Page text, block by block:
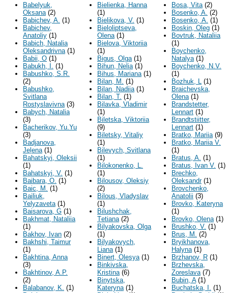
Babelyuk,
Oksana (2)
Babichev, A. (1)
Babichev,
Anatoliy (1)
Babich, Natalia
Oleksandrivna (1)
Babii, O (1)
Babukh, I. (1)
Babushko, S.R.
(2)
Babushko,
Svitlana
Rostyslavivna (3)
Babych, Natalia
(3)
Bacherikov, Yu.Yu
(3)
Badjanova,
Jeļena (1)
Bahatskyi, Oleksii
(1)
Bahatskyi, V. (1)
Baibara, O. (1)
Baic, M. (1)
Bailiuk,
Yelyzaveta (1)
Baisarova, G (1)
Bakhmat, Nataliia
(1)
Bakhov, Ivan (2)
Bakhshi, Taimur
(1)
Bakhtina, Anna
(3)
Bakhtinov, A.P.
(2)
Balabanov, K. (1)
Bielienka, Hanna
(1)
Bielikova, V. (1)
Bieloliptseva,
Olena (1)
Bielova, Viktoriia
(1)
Bigus, Olga (1)
Bihun, Nelia (1)
Bihus, Mariana (1)
Bilan, M. (1)
Bilan, Nadiia (1)
Bilan, T. (1)
Bilavka, Vladimir
(1)
Biletska, Viktoriia
(9)
Biletsky, Vitaliy
(1)
Bilevych, Svitlana
(1)
Bilokonenko, L.
(1)
Bilousov, Oleksiy
(2)
Bilous, Vladyslav
(1)
Bilushchak,
Тetiana (2)
Bilyakovska, Olga
(1)
Bilyakovych,
Liana (1)
Binert, Olesya (1)
Binkivska,
Kristina (6)
Binytska,
Kateryna (1)
Bosa, Vita (2)
Bosenko, A. (2)
Bosenko, А. (1)
Boskin, Oleg (1)
Bovtruk, Nataliia
(1)
Boychenko,
Natalya (1)
Boychenko, N.V.
(1)
Bozhuk, L (1)
Braichevska,
Olena (1)
Brandstetter,
Lennart (1)
Brandtstiitter,
Lennart (1)
Bratko, Mariia (9)
Bratko, Mariia V.
(1)
Bratus, A. (1)
Bratus, Ivan V. (1)
Brechko,
Oleksandr(1)
Brovchenko,
Anatolii (3)
Brovko, Kateryna
(1)
Brovko, Olena (1)
Brushko, V. (1)
Brus, M. (2)
Bryikhanova,
Halyna (1)
Brzhanov, R (1)
Brzhevska,
Zoreslava (7)
Bubin, A(1)
Buchatska, I. (1)